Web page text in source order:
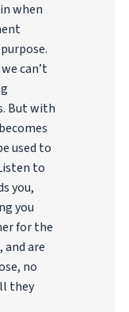
when
can’t
But with
used to
to
you,
you
for the
are
no
they